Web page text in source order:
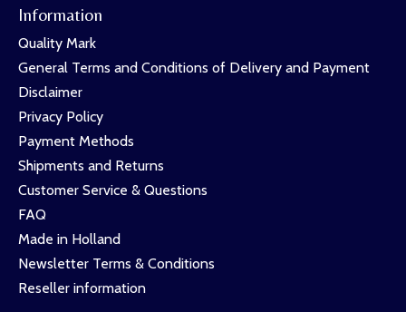
Information
Quality Mark
General Terms and Conditions of Delivery and Payment
Disclaimer
Privacy Policy
Payment Methods
Shipments and Returns
Customer Service & Questions
FAQ
Made in Holland
Newsletter Terms & Conditions
Reseller information